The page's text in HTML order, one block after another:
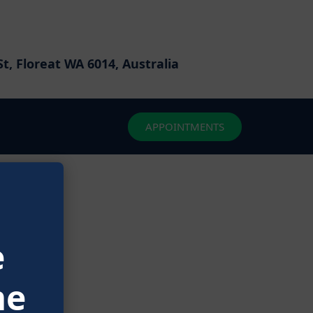
Floreat WA 6014, Australia
APPOINTMENTS
soon!